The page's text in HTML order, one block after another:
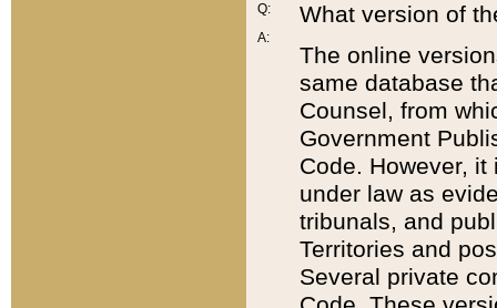
Q:
A:
What version of
The online
same database
Counsel, from
Government
Code. However,
under law as
tribunals, and
Territories and
Several private